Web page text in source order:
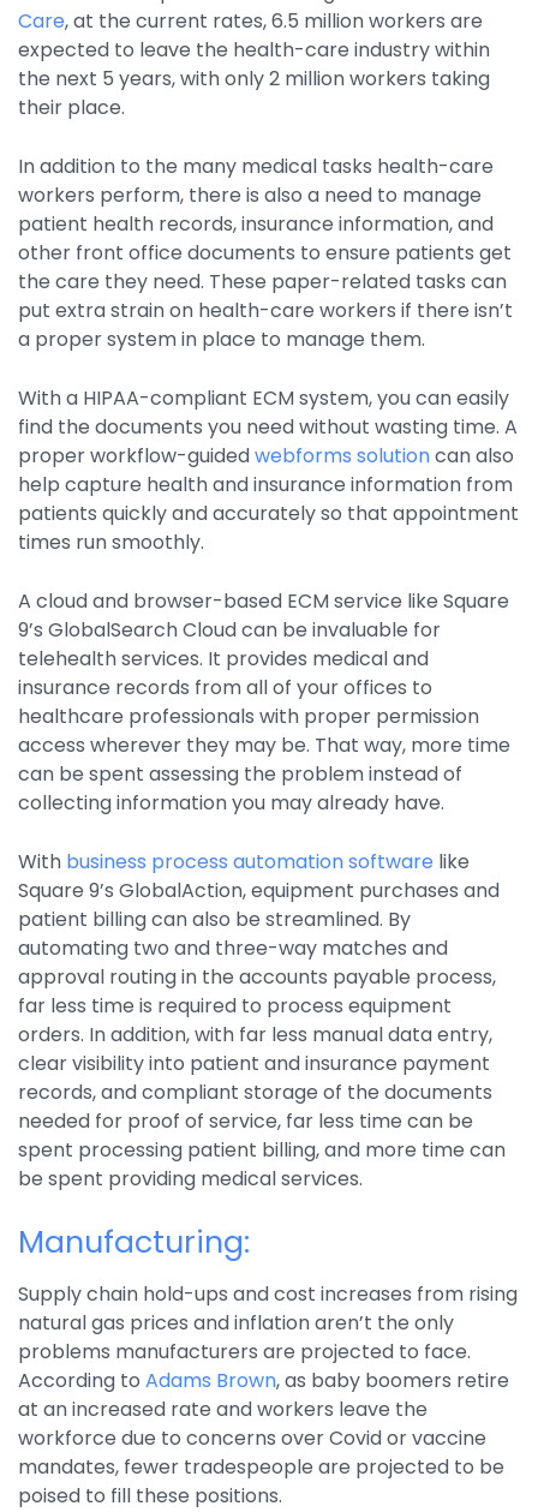
Care, at the current rates, 6.5 million workers are
expected to leave the health-care industry within
the next 5 years, with only 2 million workers taking
their place.
In addition to the many medical tasks health-care
workers perform, there is also a need to manage
patient health records, insurance information, and
other front office documents to ensure patients get
the care they need. These paper-related tasks can
put extra strain on health-care workers if there isn’t
a proper system in place to manage them.
With a HIPAA-compliant ECM system, you can easily
find the documents you need without wasting time. A
proper workflow-guidedwebforms solutioncan also
help capture health and insurance information from
patients quickly and accurately so that appointment
times run smoothly.
A cloud and browser-based ECM service like Square
9’s GlobalSearch Cloud can be invaluable for
telehealth services. It provides medical and
insurance records from all of your offices to
healthcare professionals with proper permission
access wherever they may be. That way, more time
can be spent assessing the problem instead of
collecting information you may already have.
With business process automation software like
Square 9’s GlobalAction, equipment purchases and
patient billing can also be streamlined. By
automating two and three-way matches and
approval routing in the accounts payable process,
far less time is required to process equipment
orders. In addition, with far less manual data entry,
clear visibility into patient and insurance payment
records, and compliant storage of the documents
needed for proof of service, far less time can be
spent processing patient billing, and more time can
be spent providing medical services.
Manufacturing:
Supply chain hold-ups and cost increases from rising
natural gas prices and inflation aren’t the only
problems manufacturers are projected to face.
According to Adams Brown, as baby boomers retire
at an increased rate and workers leave the
workforce due to concerns over Covid or vaccine
mandates, fewer tradespeople are projected to be
poised to fill these positions.